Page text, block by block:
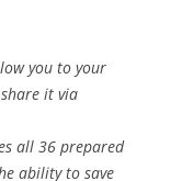
you to your
it via
all 36 prepared
ability to save